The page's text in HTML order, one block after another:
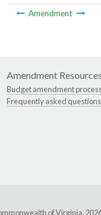
Amendment
Amendment Resources
Budget amendment
Frequently asked
of Virginia,